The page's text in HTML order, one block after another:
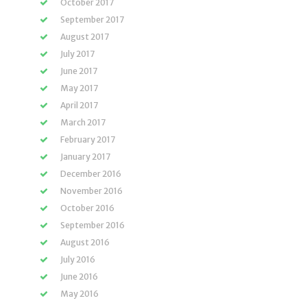
October 2017
September 2017
August 2017
July 2017
June 2017
May 2017
April 2017
March 2017
February 2017
January 2017
December 2016
November 2016
October 2016
September 2016
August 2016
July 2016
June 2016
May 2016